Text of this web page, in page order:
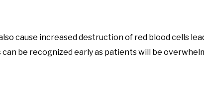
cause increased destruction of red blood cells
can be recognized early as patients will be